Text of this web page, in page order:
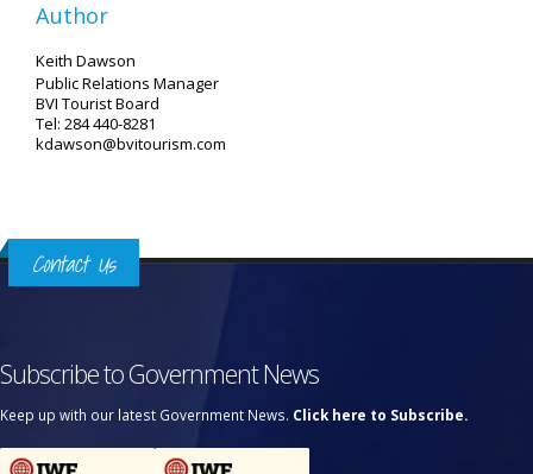
Author
Keith Dawson
Public Relations Manager
BVI Tourist Board
Tel: 284 440-8281
kdawson@bvitourism.com
Contact Us
Subscribe to Government News
Keep up with our latest Government News. Click here to Subscribe.